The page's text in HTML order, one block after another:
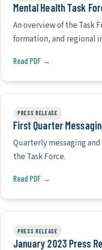
Mental Health Task
An overview of the Task
formation, and regional
Read PDF →
PRESS RELEASE
First Quarter
Quarterly messaging
the Task Force.
Read PDF →
PRESS RELEASE
January 2023 Press